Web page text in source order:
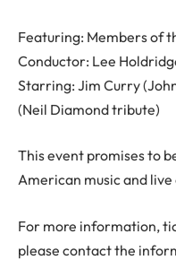
Featuring: Members of
Conductor: Lee
Starring: Jim Curry
(Neil Diamond tribute)
This event promises to
American music and
For more information,
please contact the